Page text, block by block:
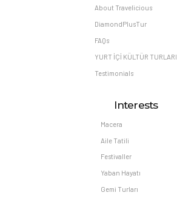
About Travelicious
DiamondPlusTur
FAQs
YURT İÇİ KÜLTÜR TURLARI
Testimonials
Interests
Macera
Aile Tatili
Festivaller
Yaban Hayatı
Gemi Turları